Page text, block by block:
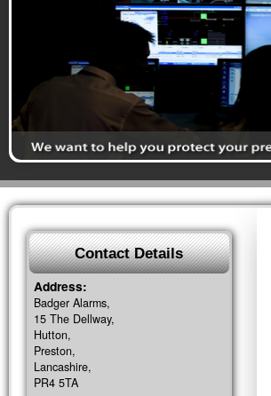
Contact Details
Address:
Badger Alarms,
15 The Dellway,
Hutton,
Preston,
Lancashire,
PR4 5TA